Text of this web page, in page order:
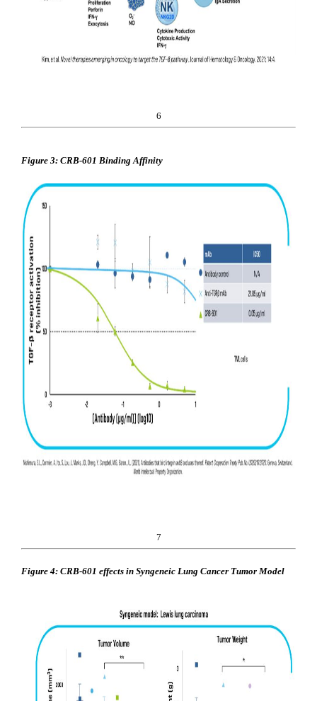
6
Figure 3: CRB-601 Binding Affinity
7
Figure 4: CRB-601 effects in Syngeneic Lung Cancer Tumor Model